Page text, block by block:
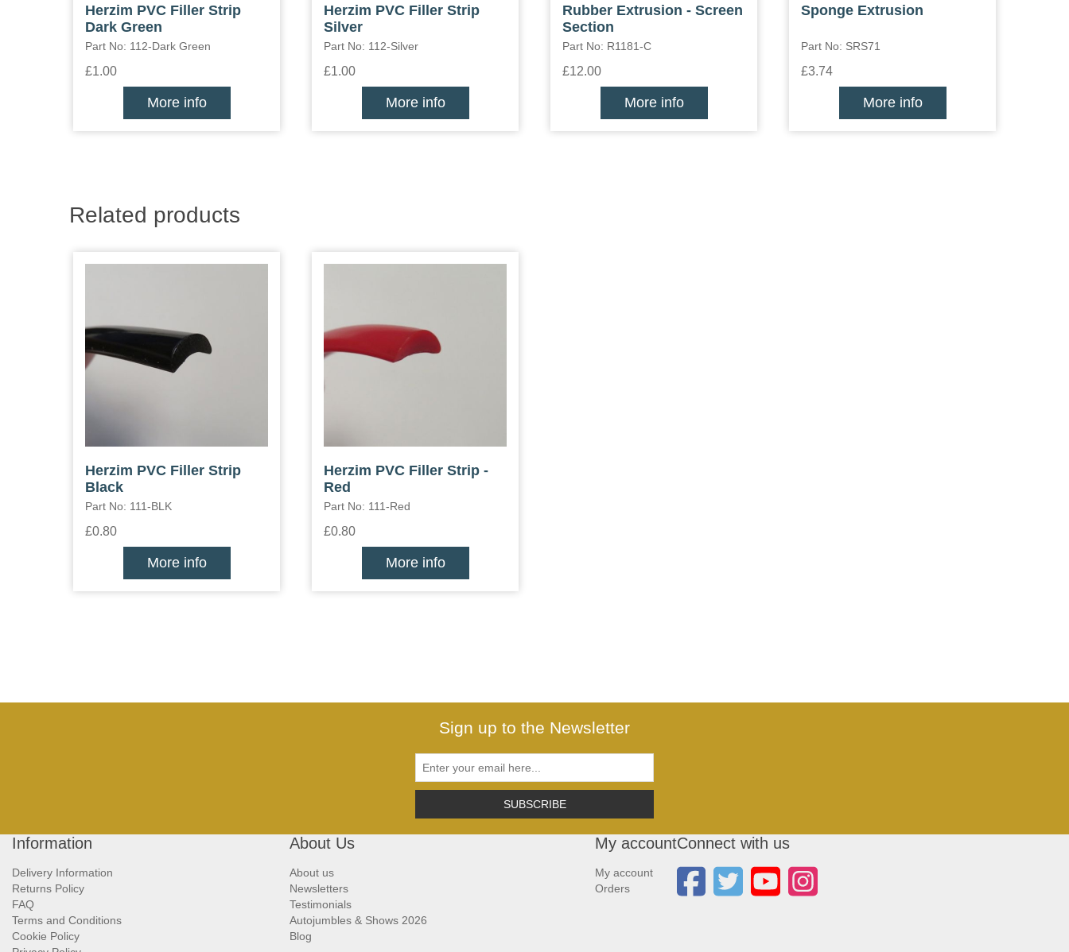
Herzim PVC Filler Strip
Dark Green
Part No: 112-Dark Green
£1.00
More info
Herzim PVC Filler Strip
Silver
Part No: 112-Silver
£1.00
More info
Rubber Extrusion - Screen
Section
Part No: R1181-C
£12.00
More info
Sponge Extrusion
Part No: SRS71
£3.74
More info
Related products
Herzim PVC Filler Strip
Black
Part No: 111-BLK
£0.80
More info
Herzim PVC Filler Strip -
Red
Part No: 111-Red
£0.80
More info
Sign up to the Newsletter
SUBSCRIBE
Information
Delivery Information
Returns Policy
FAQ
Terms and Conditions
Cookie Policy
About Us
About us
Newsletters
Testimonials
Autojumbles & Shows 2026
Blog
My account
My account
Orders
Connect with us